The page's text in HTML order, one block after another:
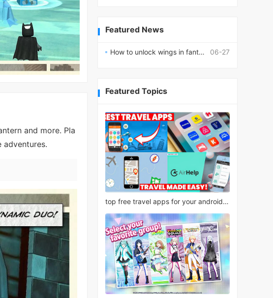
and more. Pla
adventures.
Featured News
06-27
How to unlock wings in fantasy RPG worlds?
Featured Topics
top free travel apps for your android phone